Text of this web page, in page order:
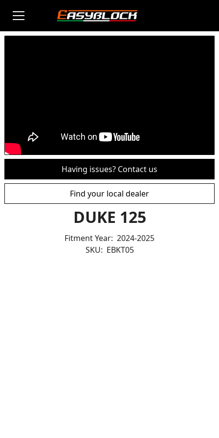
Having issues? Contact us
Find your local dealer
DUKE 125
Fitment Year: 2024-2025
SKU: EBKT05